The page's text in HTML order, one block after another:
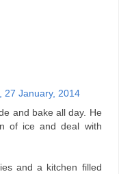
27 January, 2014
and bake all day. He
of ice and deal with
and a kitchen filled